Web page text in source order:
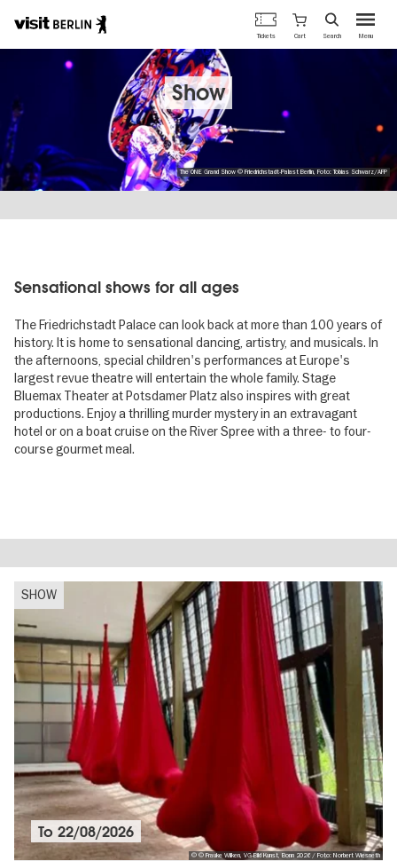
content
Berlin's
official
website
Menu
Tickets Cart Search
Show
The ONE Grand Show © Friedrichstadt-Palast Berlin, Foto: Tobias Schwarz/AFP
Sensational shows for all ages
The Friedrichstadt Palace can look back at more than 100 years of
history. It is home to sensational dancing, artistry, and musicals. In
the afternoons, special children's performances at Europe's
largest revue theatre will entertain the whole family. Stage
Bluemax Theater at Potsdamer Platz also inspires with great
productions. Enjoy a thrilling murder mystery in an extravagant
hotel or on a boat cruise on the River Spree with a three- to four-
course gourmet meal.
SHOW
© © Frauke Wilken, VG-Bild Kunst, Bonn 2026 / Foto: Norbert Wiesneth
To22/08/2026